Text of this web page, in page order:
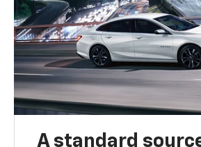
A standard